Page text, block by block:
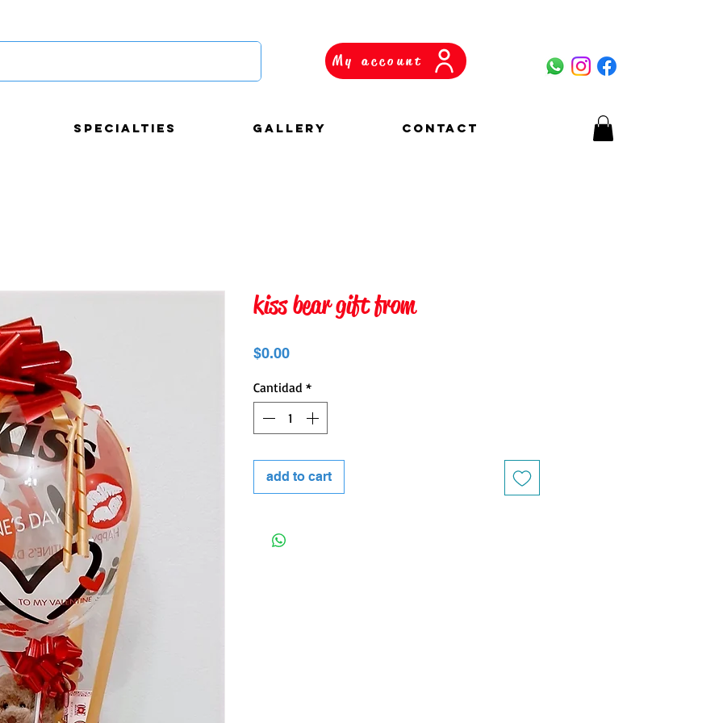
My account
Specialties Gallery CONTACT
and custom
decorations for
kind of event.
kiss bear gift from
$0.00Precio
Cantidad *
add to cart